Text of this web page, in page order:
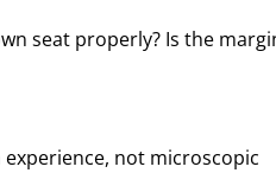
seat properly? Is the
not microscopic